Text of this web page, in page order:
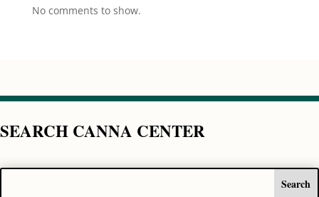
No comments to show.
SEARCH CANNA CENTER